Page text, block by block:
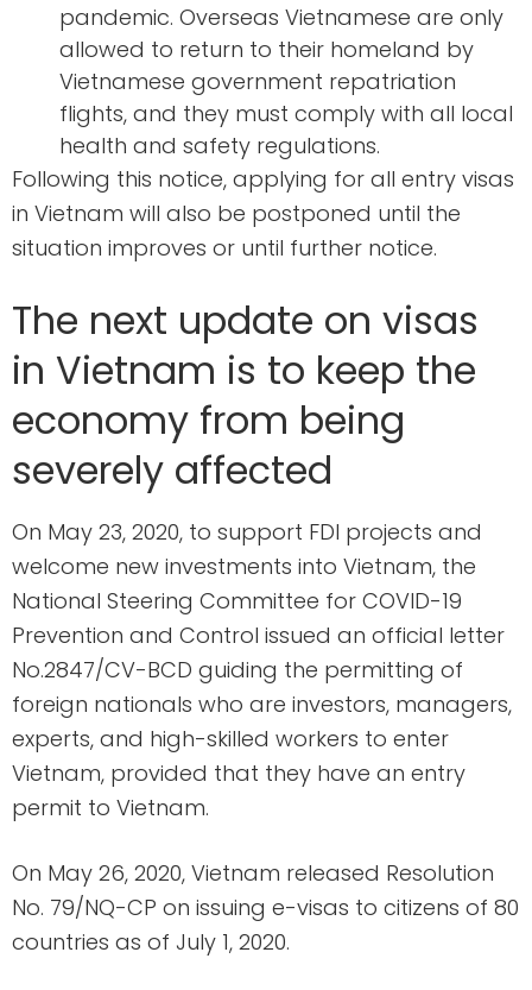
pandemic. Overseas Vietnamese are only
allowed to return to their homeland by
Vietnamese government repatriation
flights, and they must comply with all local
health and safety regulations.
Following this notice, applying for all entry visas
in Vietnam will also be postponed until the
situation improves or until further notice.
The next update on visas
in Vietnam is to keep the
economy from being
severely affected
On May 23, 2020, to support FDI projects and
welcome new investments into Vietnam, the
National Steering Committee for COVID-19
Prevention and Control issued an official letter
No.2847/CV-BCD guiding the permitting of
foreign nationals who are investors, managers,
experts, and high-skilled workers to enter
Vietnam, provided that they have an entry
permit to Vietnam.
On May 26, 2020, Vietnam released Resolution
No. 79/NQ-CP on issuing e-visas to citizens of 80
countries as of July 1, 2020.